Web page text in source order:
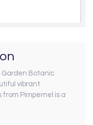
Garden Botanic
vibrant
Pimpernel is a